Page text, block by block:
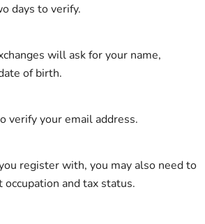
days to verify.
will ask for your name,
of birth.
verify your email address.
register with, you may also need to
and tax status.